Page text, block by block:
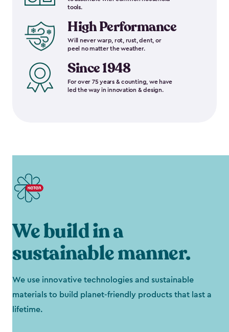
tools.
High Performance
Will never warp, rot, rust, dent, or
peel no matter the weather.
Since 1948
For over 75 years & counting, we have
led the way in innovation & design.
We build in a
sustainable manner.
We use innovative technologies and sustainable
materials to build planet-friendly products that last a
lifetime.